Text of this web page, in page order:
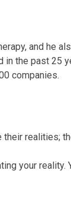
and he
the past 25
companies.
realities;
your